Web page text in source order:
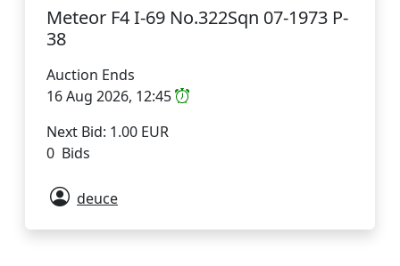
Meteor F4 I-69 No.322Sqn 07-1973 P-
38
Auction Ends
16 Aug 2026, 12:45
Next Bid: 1.00 EUR
0 Bids
deuce